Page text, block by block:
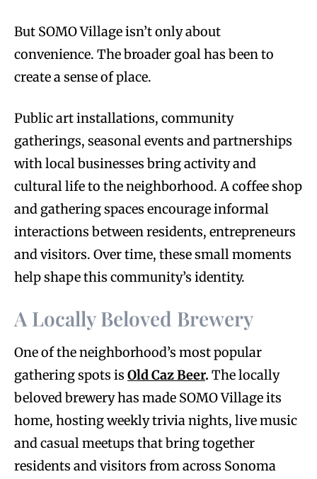
But SOMO Village isn’t only about
convenience. The broader goal has been to
create a sense of place.
Public art installations, community
gatherings, seasonal events and partnerships
with local businesses bring activity and
cultural life to the neighborhood. A coffee shop
and gathering spaces encourage informal
interactions between residents, entrepreneurs
and visitors. Over time, these small moments
help shape this community’s identity.
A Locally Beloved Brewery
One of the neighborhood’s most popular
gathering spots is Old Caz Beer. The locally
beloved brewery has made SOMO Village its
home, hosting weekly trivia nights, live music
and casual meetups that bring together
residents and visitors from across Sonoma